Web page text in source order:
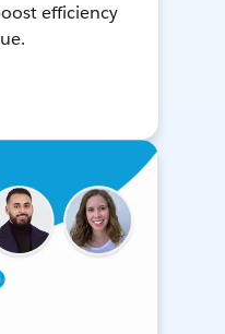
efficiency